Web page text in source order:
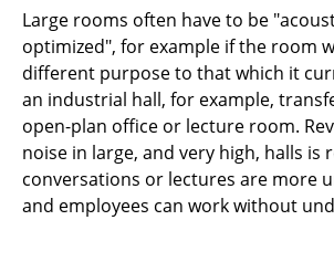
Multimedia Units
Side & Roll Container
Bar Furniture
Wardrobes
Occasional Storage
Large rooms often have to be
optimized", for example if the room
different purpose to that which it
an industrial hall, for example,
open-plan office or lecture room.
noise in large, and very high, halls is
conversations or lectures are more
and employees can work without